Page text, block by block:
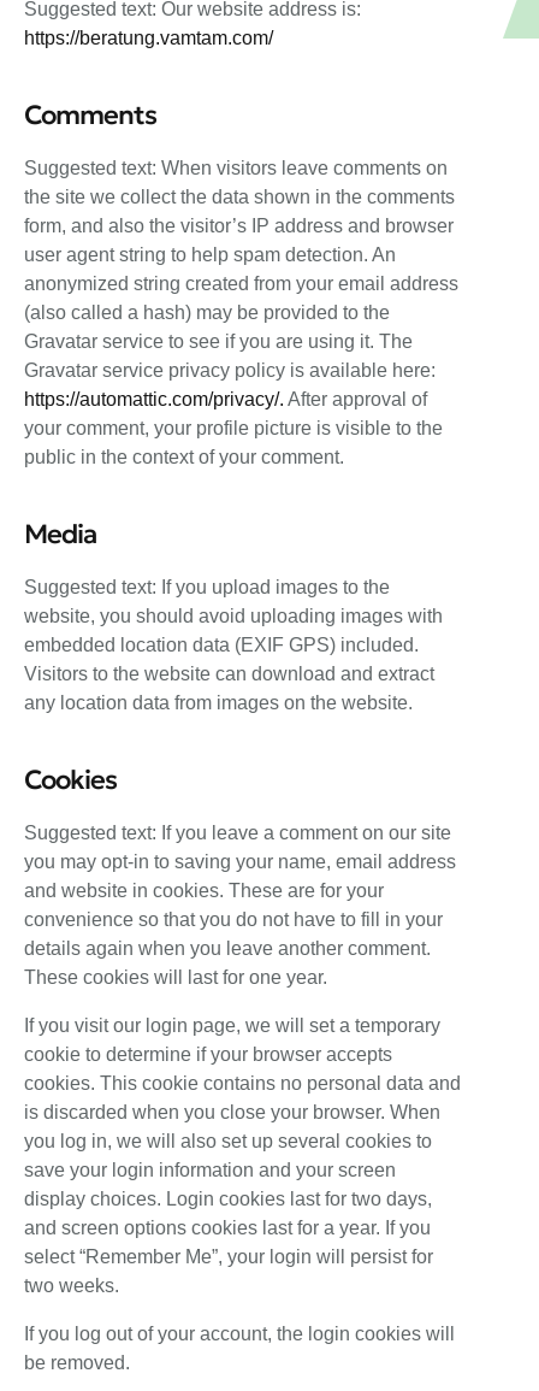
Suggested text: Our website address is:
https://beratung.vamtam.com/
Comments
Suggested text: When visitors leave comments on
the site we collect the data shown in the comments
form, and also the visitor’s IP address and browser
user agent string to help spam detection. An
anonymized string created from your email address
(also called a hash) may be provided to the
Gravatar service to see if you are using it. The
Gravatar service privacy policy is available here:
https://automattic.com/privacy/. After approval of
your comment, your profile picture is visible to the
public in the context of your comment.
Media
Suggested text: If you upload images to the
website, you should avoid uploading images with
embedded location data (EXIF GPS) included.
Visitors to the website can download and extract
any location data from images on the website.
Cookies
Suggested text: If you leave a comment on our site
you may opt-in to saving your name, email address
and website in cookies. These are for your
convenience so that you do not have to fill in your
details again when you leave another comment.
These cookies will last for one year.
If you visit our login page, we will set a temporary
cookie to determine if your browser accepts
cookies. This cookie contains no personal data and
is discarded when you close your browser. When
you log in, we will also set up several cookies to
save your login information and your screen
display choices. Login cookies last for two days,
and screen options cookies last for a year. If you
select “Remember Me”, your login will persist for
two weeks.
If you log out of your account, the login cookies will
be removed.